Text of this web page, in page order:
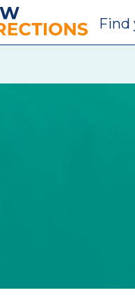
Education
Find